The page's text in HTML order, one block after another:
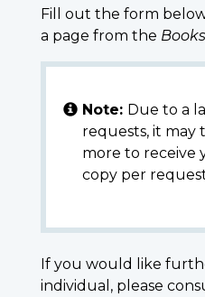
Fill out the form
a page from the
Note: Due to a
requests, it may
more to receive
copy per
If you would like
individual, please